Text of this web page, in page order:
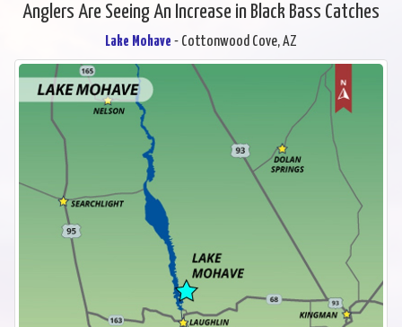
Anglers Are Seeing An Increase in Black Bass Catches
Lake Mohave - Cottonwood Cove, AZ